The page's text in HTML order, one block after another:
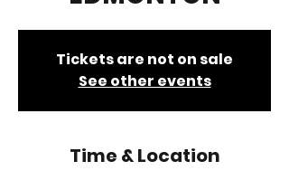
Tickets are not on sale
See other events
Time & Location